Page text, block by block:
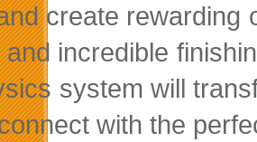
create
incredible
system will
with the